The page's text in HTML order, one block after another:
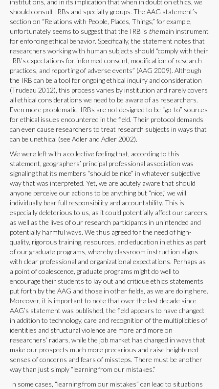
institutions, and in its implication that when in doubt on ethics, we
should consult IRBs and specialty groups. The AAG statement’s
section on “Relations with People, Places, Things,” for example,
unfortunately seems to suggest that the IRB is themain instrument
for enforcing ethical behavior. Specifically, the statement notes that
researchers working with human subjects should “comply with their
IRB’s expectations for informed consent, modification of research
practices, and reporting of adverse events” (AAG 2009). Although
the IRB can be a tool for ongoing ethical inquiry and consideration
(Trudeau 2012), this process varies by institution and rarely covers
all ethical considerations we need to be aware of as researchers.
Even more problematic, IRBs are not designed to be “go-to” sources
for ethical issues encountered in the field. Their protocol demands
can even cause researchers to treat research subjects in ways that
can be unethical (see Adler and Adler 2002).
We were left with a collective feeling that, according to this
statement, geographers’ principal professional association was
signaling that its members “should be nice” in whatever subjective
way that was interpreted. Yet, we are acutely aware that should
anyone perceive our actions to be anything but “nice,” we will
individually bear full responsibility and accountability. This is
especially deleterious to us, as it could potentially affect our careers,
as well as the lives of our research participants in unintended and
potentially harmful ways. We thus agreed for the need of high-
quality, rigorous training, resources, and education in ethics as part
of our graduate programs, whereby classroom instruction aligns
with clear professional and organizational expectations. Perhaps as
a point of coalescence, graduate programs might do well to
encourage their students to lay out and critique ethics statements
put forth by the AAG and those in other fields, as we are doing here.
Moreover, it is important to note that over the last decade since
AAG’s statement was published, the field appears to have changed:
in addition to technology, care and recognition of the multiplicities of
identities and structural violence are more and more on
researchers’ radars, while the job market has changed in ways that
make our prospects much more precarious and raise heightened
senses of concerns and fears of missteps. There must be another
way than just simply “learning from our mistakes.”
In some cases, “learning from our mistakes” can lead to situations